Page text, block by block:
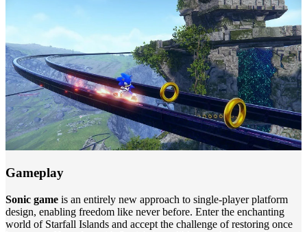
Gameplay
Sonic game is an entirely new approach to single-player platform
design, enabling freedom like never before. Enter the enchanting
world of Starfall Islands and accept the challenge of restoring once